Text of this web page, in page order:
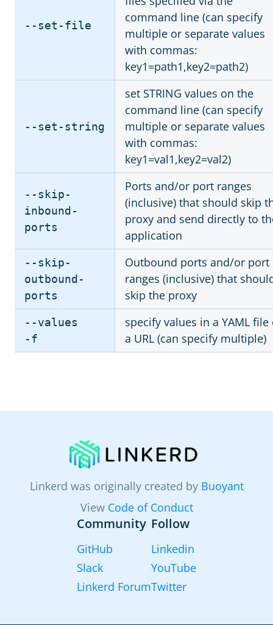
--set-file
command line (can specify
multiple or separate values
with commas:
key1=path1,key2=path2)
--set-string
set STRING values on the
command line (can specify
multiple or separate values
with commas:
key1=val1,key2=val2)
--skip-
inbound-
ports
Ports and/or port ranges
(inclusive) that should skip
proxy and send directly to
application
--skip-
outbound-
ports
Outbound ports and/or port
ranges (inclusive) that
skip the proxy
--values
-f
specify values in a YAML file
a URL (can specify multiple)
Linkerd was originally created by Buoyant
View Code of Conduct
Community
GitHub
Slack
Linkerd Forum
Follow
Linkedin
YouTube
Twitter